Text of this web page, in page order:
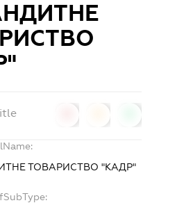
ТОВАРИСТВО "КАДР"